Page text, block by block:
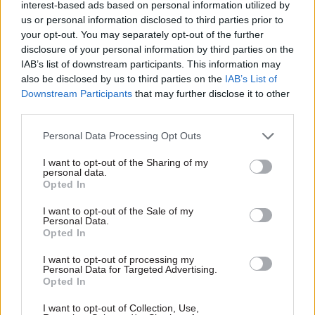
interest-based ads based on personal information utilized by
us or personal information disclosed to third parties prior to
your opt-out. You may separately opt-out of the further
disclosure of your personal information by third parties on the
IAB’s list of downstream participants. This information may
also be disclosed by us to third parties on the IAB’s List of
Downstream Participants that may further disclose it to other
Personal Data Processing Opt Outs
I want to opt-out of the Sharing of my
personal data.
Opted In
I want to opt-out of the Sale of my
Personal Data.
Opted In
I want to opt-out of processing my
Personal Data for Targeted Advertising.
Opted In
I want to opt-out of Collection, Use,
Fraud, Error Debt & Grants
appointments
watchdog reports
ACOBA's annual report shows
27% hike in requests from
take up non-Whitehall roles
ONS report flags
upturn in civil
service headcount
numbers rose by 0.3% in year
to April and points to